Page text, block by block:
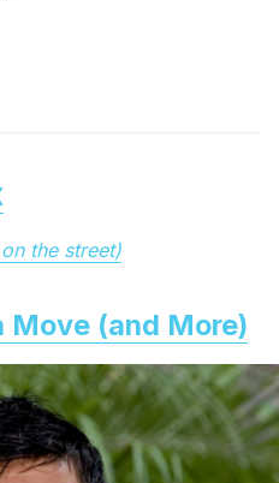
the street)
Move (and More)